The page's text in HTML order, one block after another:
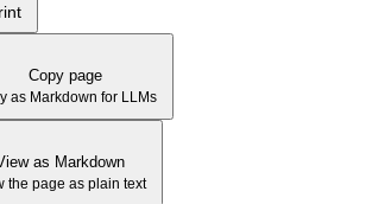
Copy page
as Markdown for LLMs
as Markdown
the page as plain text